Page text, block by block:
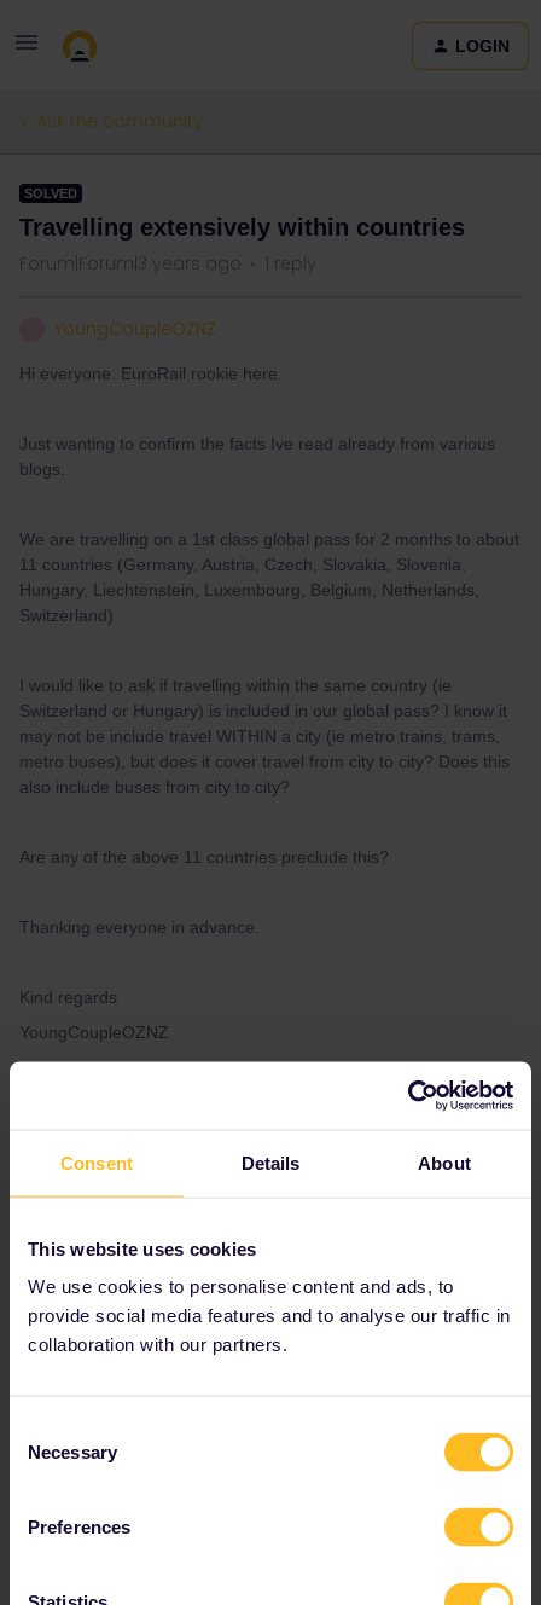
Consent Details About
This website uses cookies
We use cookies to personalise content and ads, to
provide social media features and to analyse our traffic in
collaboration with our partners.
Selection
Necessary
Preferences
LOGIN
Ask the community
SOLVED
Travelling extensively within countries
Forum|Forum|3 years ago 1 reply
YoungCoupleOZNZ
Hi everyone. EuroRail rookie here.
Just wanting to confirm the facts Ive read already from various
blogs.
We are travelling on a 1st class global pass for 2 months to about
11 countries (Germany, Austria, Czech, Slovakia, Slovenia,
Hungary, Liechtenstein, Luxembourg, Belgium, Netherlands,
Switzerland)
I would like to ask if travelling within the same country (ie
Switzerland or Hungary) is included in our global pass? I know it
may not be include travel WITHIN a city (ie metro trains, trams,
metro buses), but does it cover travel from city to city? Does this
also include buses from city to city?
Are any of the above 11 countries preclude this?
Thanking everyone in advance.
Kind regards
YoungCoupleOZNZ
Best answer byrvdborgt
trams, metro buses), but does it cover travel
from city to city? Does this also include buses
from city to city?
are included (often in cases of engineering